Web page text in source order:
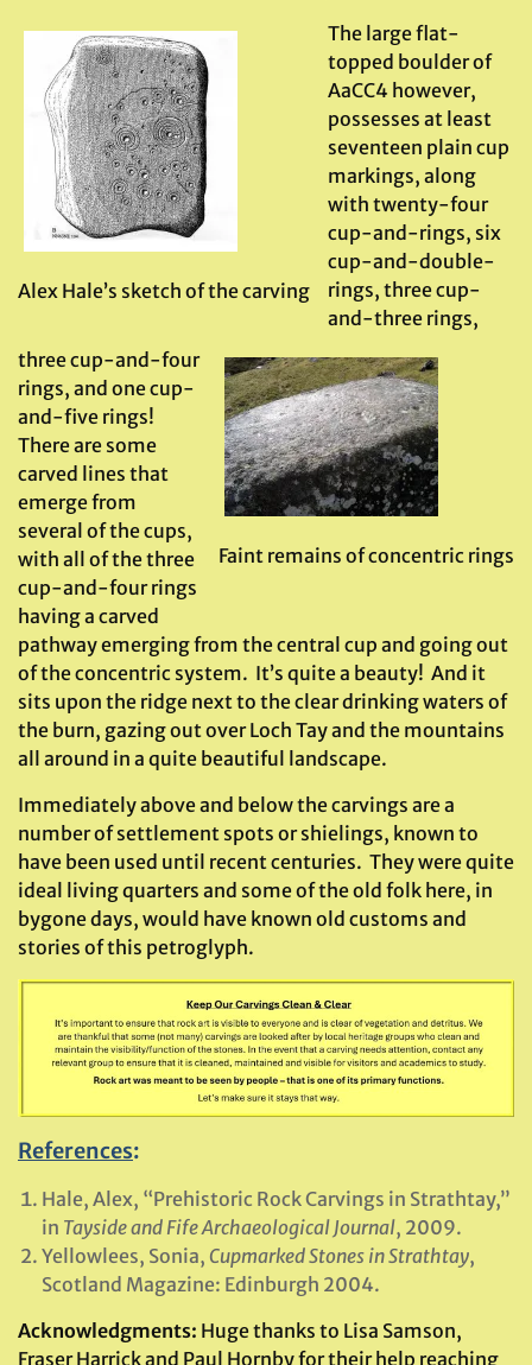
Alex Hale’s sketch of the carving
Faint remains of concentric rings
The large flat-
topped boulder of
AaCC4 however,
possesses at least
seventeen plain cup
markings, along
with twenty-four
cup-and-rings, six
cup-and-double-
rings, three cup-
and-three rings,
three cup-and-four
rings, and one cup-
and-five rings!
There are some
carved lines that
emerge from
several of the cups,
with all of the three
cup-and-four rings
having a carved
pathway emerging from the central cup and going out
of the concentric system. It’s quite a beauty! And it
sits upon the ridge next to the clear drinking waters of
the burn, gazing out over Loch Tay and the mountains
all around in a quite beautiful landscape.
Immediately above and below the carvings are a
number of settlement spots or shielings, known to
have been used until recent centuries. They were quite
ideal living quarters and some of the old folk here, in
bygone days, would have known old customs and
stories of this petroglyph.
References:
Hale, Alex, “Prehistoric Rock Carvings in Strathtay,”
in Tayside and Fife Archaeological Journal, 2009.
Yellowlees, Sonia, Cupmarked Stones in Strathtay,
Scotland Magazine: Edinburgh 2004.
Acknowledgments: Huge thanks to Lisa Samson,
Fraser Harrick and Paul Hornby for their help reaching